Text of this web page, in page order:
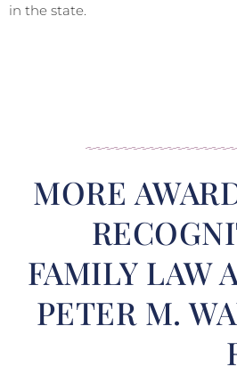
in the state.
MORE
FAMILY LAW
PETER M.